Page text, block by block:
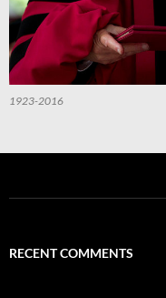
1923-2016
RECENT COMMENTS